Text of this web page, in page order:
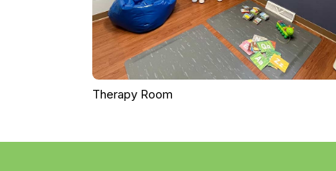
Therapy Room